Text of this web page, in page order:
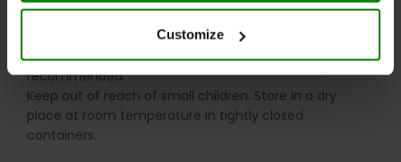
Customize
not be consumed by individuals allergic to any of its
ingredients. A balanced diet and a healthy lifestyle are
recommended.
Keep out of reach of small children. Store in a dry
place at room temperature in tightly closed
containers.